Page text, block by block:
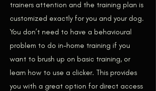
trainers attention and the training plan is
customized exactly for you and your dog.
You don’t need to have a behavioural
problem to do in-home training if you
want to brush up on basic training, or
learn how to use a clicker. This provides
you with a great option for direct access